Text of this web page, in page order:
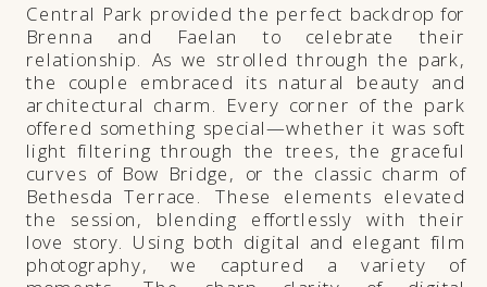
Central Park provided the perfect backdrop for
Brenna and Faelan to celebrate their
relationship. As we strolled through the park,
the couple embraced its natural beauty and
architectural charm. Every corner of the park
offered something special—whether it was soft
light filtering through the trees, the graceful
curves of Bow Bridge, or the classic charm of
Bethesda Terrace. These elements elevated
the session, blending effortlessly with their
love story. Using both digital and elegant film
photography, we captured a variety of